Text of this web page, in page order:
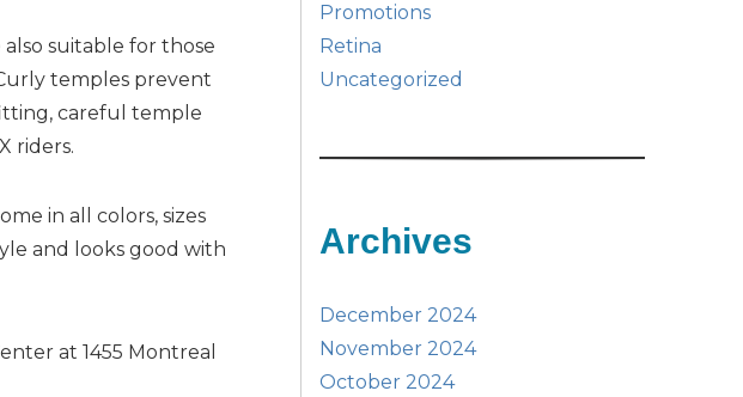
suitable for those
temples prevent
careful temple
riders.
in all colors, sizes
and looks good with
at 1455 Montreal
Promotions
Retina
Uncategorized
Archives
December 2024
November 2024
October 2024